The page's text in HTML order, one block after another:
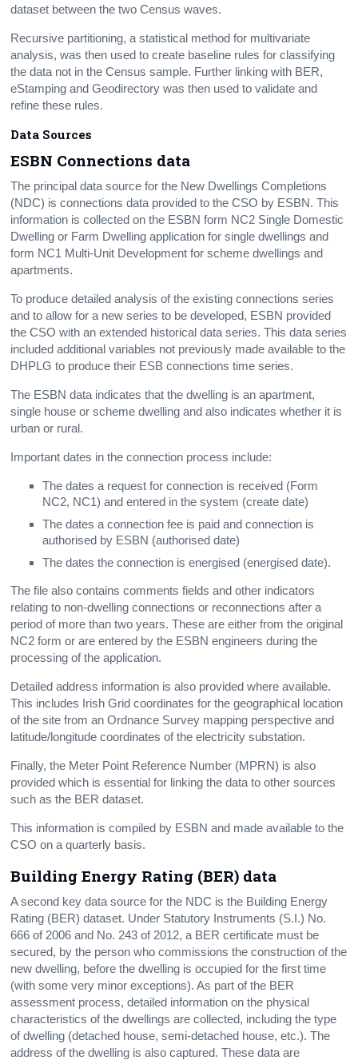
dataset between the two Census waves.
Recursive partitioning, a statistical method for multivariate
analysis, was then used to create baseline rules for classifying
the data not in the Census sample. Further linking with BER,
eStamping and Geodirectory was then used to validate and
refine these rules.
Data Sources
ESBN Connections data
The principal data source for the New Dwellings Completions
(NDC) is connections data provided to the CSO by ESBN. This
information is collected on the ESBN form NC2 Single Domestic
Dwelling or Farm Dwelling application for single dwellings and
form NC1 Multi-Unit Development for scheme dwellings and
apartments.
To produce detailed analysis of the existing connections series
and to allow for a new series to be developed, ESBN provided
the CSO with an extended historical data series. This data series
included additional variables not previously made available to the
DHPLG to produce their ESB connections time series.
The ESBN data indicates that the dwelling is an apartment,
single house or scheme dwelling and also indicates whether it is
urban or rural.
Important dates in the connection process include:
The dates a request for connection is received (Form
NC2, NC1) and entered in the system (create date)
The dates a connection fee is paid and connection is
authorised by ESBN (authorised date)
The dates the connection is energised (energised date).
The file also contains comments fields and other indicators
relating to non-dwelling connections or reconnections after a
period of more than two years. These are either from the original
NC2 form or are entered by the ESBN engineers during the
processing of the application.
Detailed address information is also provided where available.
This includes Irish Grid coordinates for the geographical location
of the site from an Ordnance Survey mapping perspective and
latitude/longitude coordinates of the electricity substation.
Finally, the Meter Point Reference Number (MPRN) is also
provided which is essential for linking the data to other sources
such as the BER dataset.
This information is compiled by ESBN and made available to the
CSO on a quarterly basis.
Building Energy Rating (BER) data
A second key data source for the NDC is the Building Energy
Rating (BER) dataset. Under Statutory Instruments (S.I.) No.
666 of 2006 and No. 243 of 2012, a BER certificate must be
secured, by the person who commissions the construction of the
new dwelling, before the dwelling is occupied for the first time
(with some very minor exceptions). As part of the BER
assessment process, detailed information on the physical
characteristics of the dwellings are collected, including the type
of dwelling (detached house, semi-detached house, etc.). The
address of the dwelling is also captured. These data are